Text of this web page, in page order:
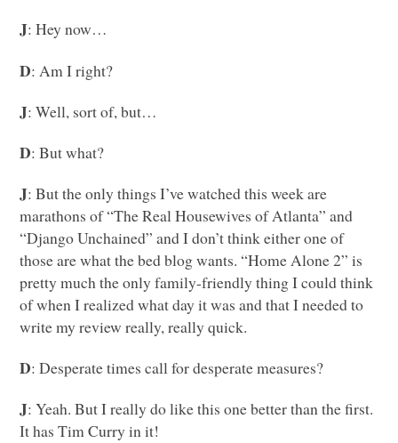
J: Hey now…
D: Am I right?
J: Well, sort of, but…
D: But what?
J: But the only things I’ve watched this week are
marathons of “The Real Housewives of Atlanta” and
“Django Unchained” and I don’t think either one of
those are what the bed blog wants. “Home Alone 2” is
pretty much the only family-friendly thing I could think
of when I realized what day it was and that I needed to
write my review really, really quick.
D: Desperate times call for desperate measures?
J: Yeah. But I really do like this one better than the first.
It has Tim Curry in it!